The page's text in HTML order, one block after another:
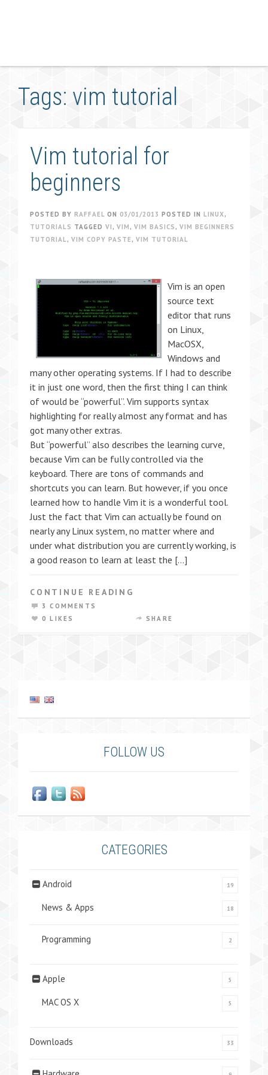
Tags: vim tutorial
Vim tutorial for
beginners
POSTED BY RAFFAEL ON 03/01/2013 POSTED IN LINUX,
TUTORIALS TAGGED VI , VIM , VIM BASICS , VIM BEGINNERS
TUTORIAL, VIM COPY PASTE , VIM TUTORIAL
Vim is an open
source text
editor that runs
on Linux,
MacOSX,
Windows and
many other operating systems. If I had to describe
it in just one word, then the first thing I can think
of would be “powerful”. Vim supports syntax
highlighting for really almost any format and has
got many other extras.
But “powerful” also describes the learning curve,
because Vim can be fully controlled via the
keyboard. There are tons of commands and
shortcuts you can learn. But however, if you once
learned how to handle Vim it is a wonderful tool.
Just the fact that Vim can actually be found on
nearly any Linux system, no matter where and
under what distribution you are currently working, is
a good reason to learn at least the […]
CONTINUE READING
3 COMMENTS
0 LIKES
SHARE
FOLLOW US
CATEGORIES
Android 19
News & Apps 18
Programming 2
Apple 5
MAC OS X 5
Downloads 33